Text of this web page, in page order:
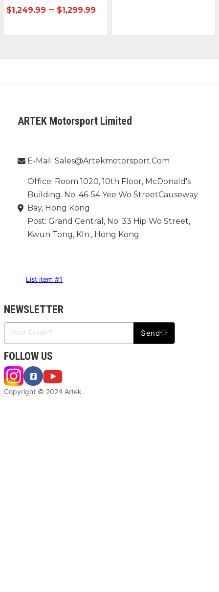
$1,249.99 – $1,299.99
ARTEK Motorsport Limited
E-Mail: Sales@artekmotorsport.com
Office: Room 1020, 10th Floor, McDonald's
Building. No. 46-54 Yee Wo StreetCauseway
Bay, Hong Kong
Post: Grand Central, No. 33 Hip Wo Street,
Kwun Tong, Kln., Hong Kong
List item #1
NEWSLETTER
Send
FOLLOW US
Copyright © 2024 Artek